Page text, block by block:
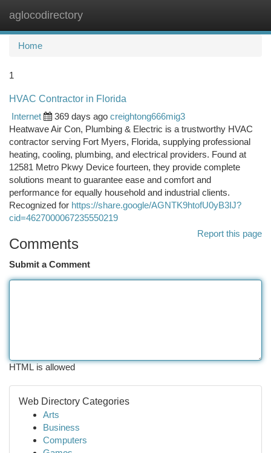
aglocodirectory
Home
1
HVAC Contractor in Florida
Internet
369 days ago creightong666mig3
Heatwave Air Con, Plumbing & Electric is a trustworthy HVAC
contractor serving Fort Myers, Florida, supplying professional
heating, cooling, plumbing, and electrical providers. Found at
12581 Metro Pkwy Device fourteen, they provide complete
solutions meant to guarantee ease and comfort and
performance for equally household and industrial clients.
Recognized for https://share.google/AGNTK9htofU0yB3IJ?
cid=4627000067235550219
Report this page
Comments
Submit a Comment
HTML is allowed
Web Directory Categories
Arts
Business
Computers